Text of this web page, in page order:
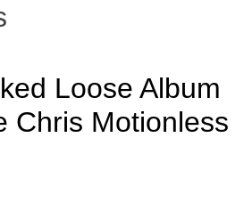
Loose Album
Chris Motionless